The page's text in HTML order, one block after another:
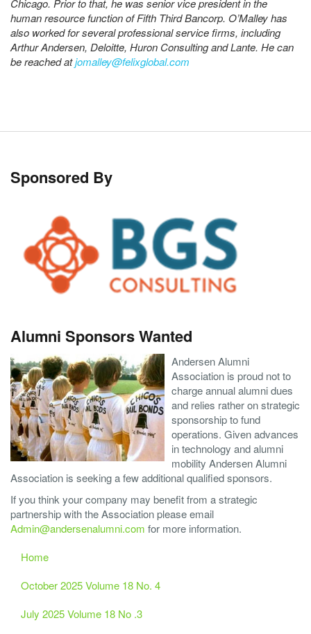
Chicago. Prior to that, he was senior vice president in the
human resource function of Fifth Third Bancorp. O’Malley has
also worked for several professional service firms, including
Arthur Andersen, Deloitte, Huron Consulting and Lante. He can
be reached atjomalley@felixglobal.com
Sponsored By
Alumni Sponsors Wanted
Andersen Alumni
Association is proud not to
charge annual alumni dues
and relies rather on strategic
sponsorship to fund
operations. Given advances
in technology and alumni
mobility Andersen Alumni
Association is seeking a few additional qualified sponsors.
If you think your company may benefit from a strategic
partnership with the Association please email
Admin@andersenalumni.com for more information.
Home
October 2025 Volume 18 No. 4
July 2025 Volume 18 No .3